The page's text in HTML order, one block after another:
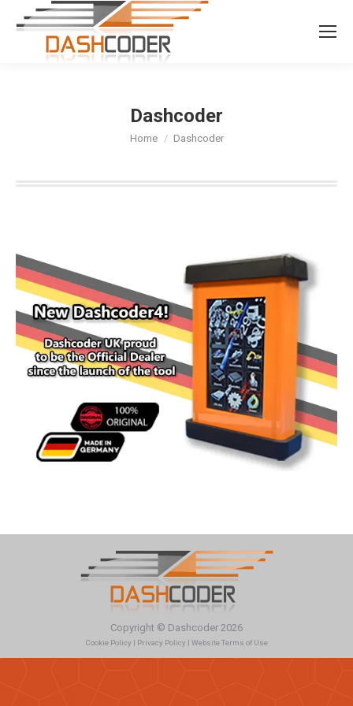
Search:
Dashcoder
You are here:
Home Dashcoder
Copyright © Dashcoder 2026
Cookie Policy | Privacy Policy | Website Terms of Use